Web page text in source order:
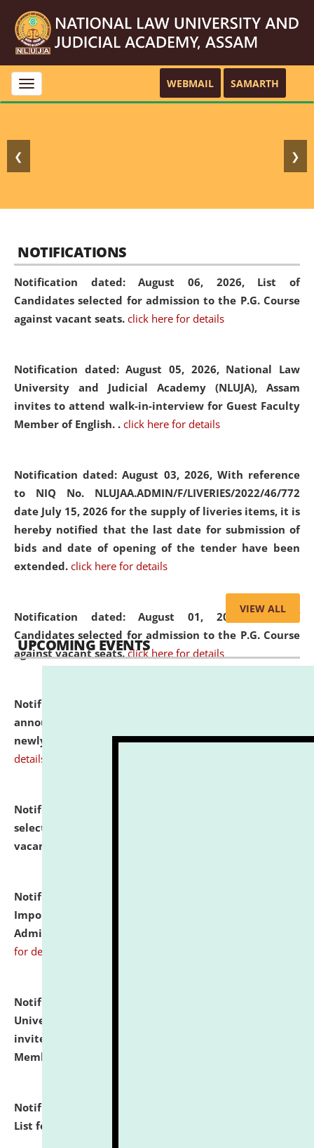
Toggle
navigation
WEBMAIL SAMARTH
❮ ❯
NOTIFICATIONS
Notification dated: August 06, 2026, List of
Candidates selected for admission to the P.G. Course
against vacant seats. click here for details
Notification dated: August 05, 2026, National Law
University and Judicial Academy (NLUJA), Assam
invites to attend walk-in-interview for Guest Faculty
Member of English. . click here for details
Notification dated: August 03, 2026, With reference
to NIQ No. NLUJAA.ADMIN/F/LIVERIES/2022/46/772
date July 15, 2026 for the supply of liveries items, it is
hereby notified that the last date for submission of
bids and date of opening of the tender have been
extended. click here for details
Notification dated: August 01, 2026,List of
Candidates selected for admission to the P.G. Course
against vacant seats. click here for details
Notification dated: July 31, 2026,
announcement regarding document verification of
newly admitted student of UG and PG. click here for
details
Notification dated: July 31, 2026,
selected for admission to the U.G. Course against
vacant seats.
Notification dated: July 31, 2026,
Important Instructions for Candidates for Ph.D.
Admission Test to be held on August 7, 2026.
for details
Notification dated: July 31, 2026,
University and Judicial Academy (NLUJA), Assam
invites to attend walk-in-interview for Guest Faculty
Member of Political Science.
Notification dated: July 29, 2026,
List for the Academic Year 2026-27.
VIEW ALL
UPCOMING EVENTS